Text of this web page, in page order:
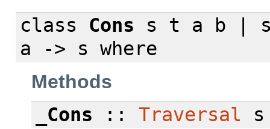
class Cons s t a b |
a -> s where
Methods
_Cons :: Traversal